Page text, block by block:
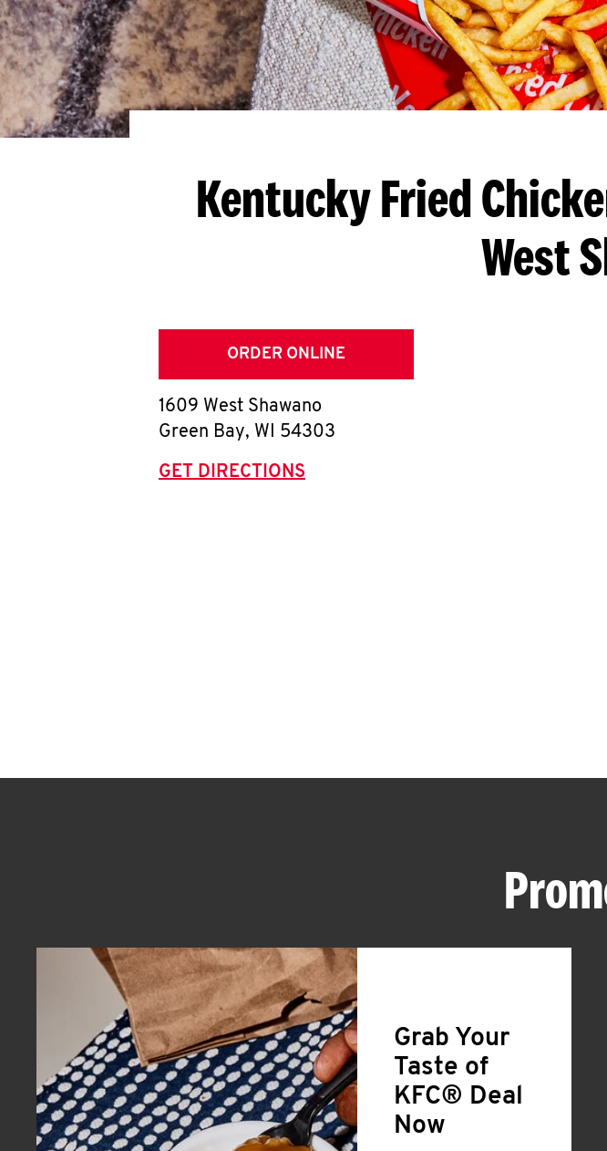
Kentucky Fried
West
ORDER ONLINE
1609 West Shawano
Green Bay, WI 54303
GET DIRECTIONS
Grab Your
Taste of
KFC® Deal
Now